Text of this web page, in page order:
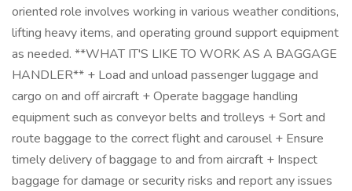
oriented role involves working in various weather conditions,
lifting heavy items, and operating ground support equipment
as needed. **WHAT IT'S LIKE TO WORK AS A BAGGAGE
HANDLER** + Load and unload passenger luggage and
cargo on and off aircraft + Operate baggage handling
equipment such as conveyor belts and trolleys + Sort and
route baggage to the correct flight and carousel + Ensure
timely delivery of baggage to and from aircraft + Inspect
baggage for damage or security risks and report any issues